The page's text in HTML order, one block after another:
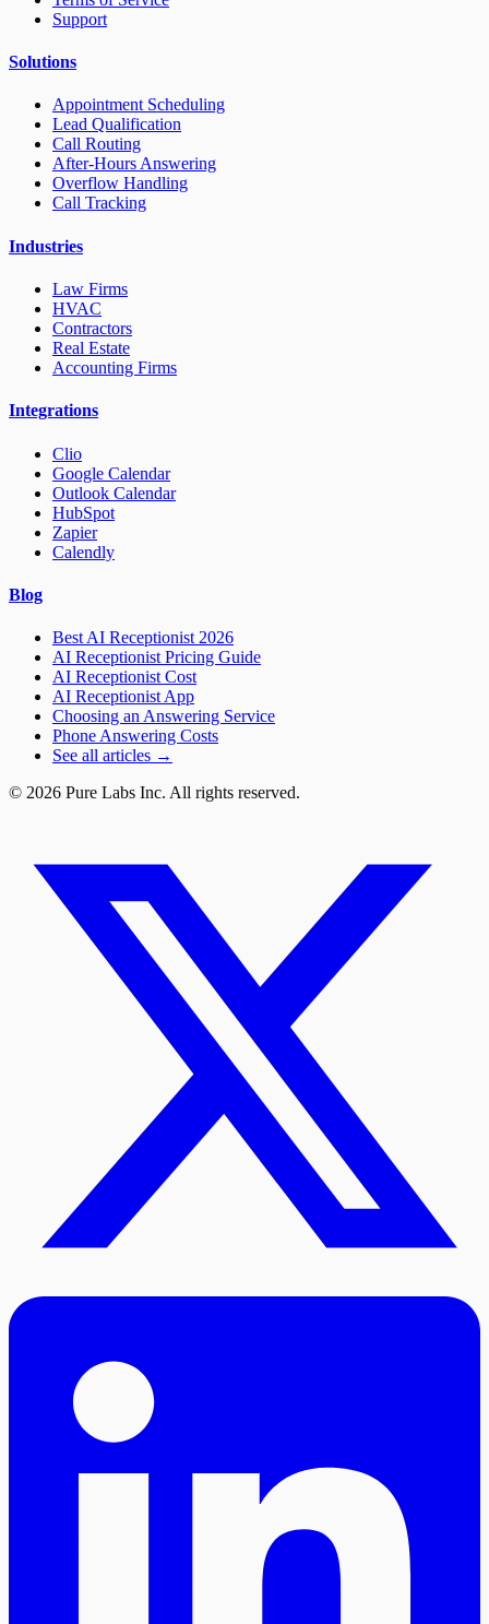
Support
Solutions
Appointment Scheduling
Lead Qualification
Call Routing
After-Hours Answering
Overflow Handling
Call Tracking
Industries
Law Firms
HVAC
Contractors
Real Estate
Accounting Firms
Integrations
Clio
Google Calendar
Outlook Calendar
HubSpot
Zapier
Calendly
Blog
Best AI Receptionist 2026
AI Receptionist Pricing Guide
AI Receptionist Cost
AI Receptionist App
Choosing an Answering Service
Phone Answering Costs
See all articles →
© 2026 Pure Labs Inc. All rights reserved.